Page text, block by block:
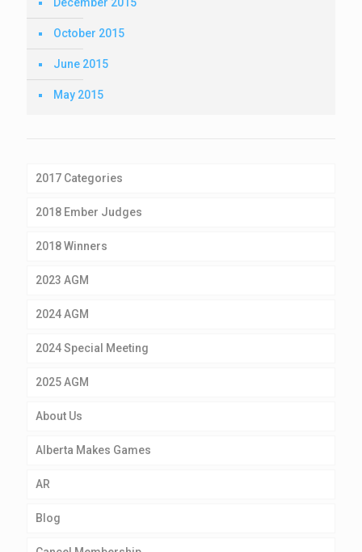
October 2015
June 2015
May 2015
2017 Categories
2018 Ember Judges
2018 Winners
2023 AGM
2024 AGM
2024 Special Meeting
2025 AGM
About Us
Alberta Makes Games
AR
Blog